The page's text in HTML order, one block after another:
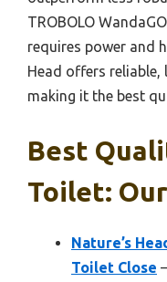
TROBOLO
requires power and
Head offers
making it the best
Best
Toilet:
Nature’s
Toilet Close